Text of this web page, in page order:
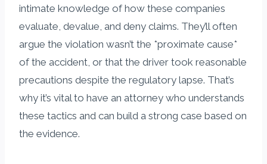
intimate knowledge of how these companies
evaluate, devalue, and deny claims. They’ll often
argue the violation wasn’t the *proximate cause*
of the accident, or that the driver took reasonable
precautions despite the regulatory lapse. That’s
why it’s vital to have an attorney who understands
these tactics and can build a strong case based on
the evidence.